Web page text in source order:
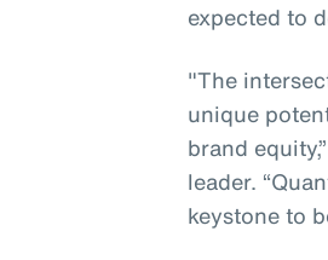
expected to
"The
unique
brand
leader.
keystone to